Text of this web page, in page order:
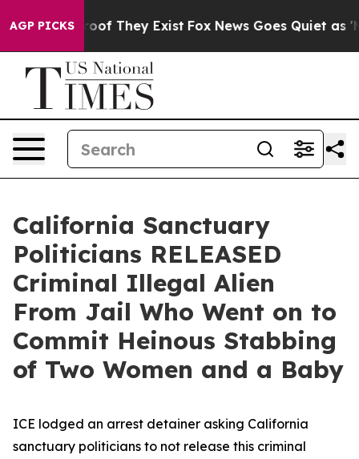
AGP PICKS
no Proof They Exist Fox News Goes Quiet as
California Sanctuary
Politicians RELEASED
Criminal Illegal Alien
From Jail Who Went on to
Commit Heinous Stabbing
of Two Women and a Baby
ICE lodged an arrest detainer asking California
sanctuary politicians to not release this criminal